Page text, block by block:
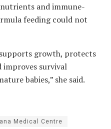
and immune-
feeding could not
growth, protects
improves survival
babies,” she said.
Medical Centre